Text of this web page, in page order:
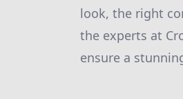
look, the right
the experts at
ensure a